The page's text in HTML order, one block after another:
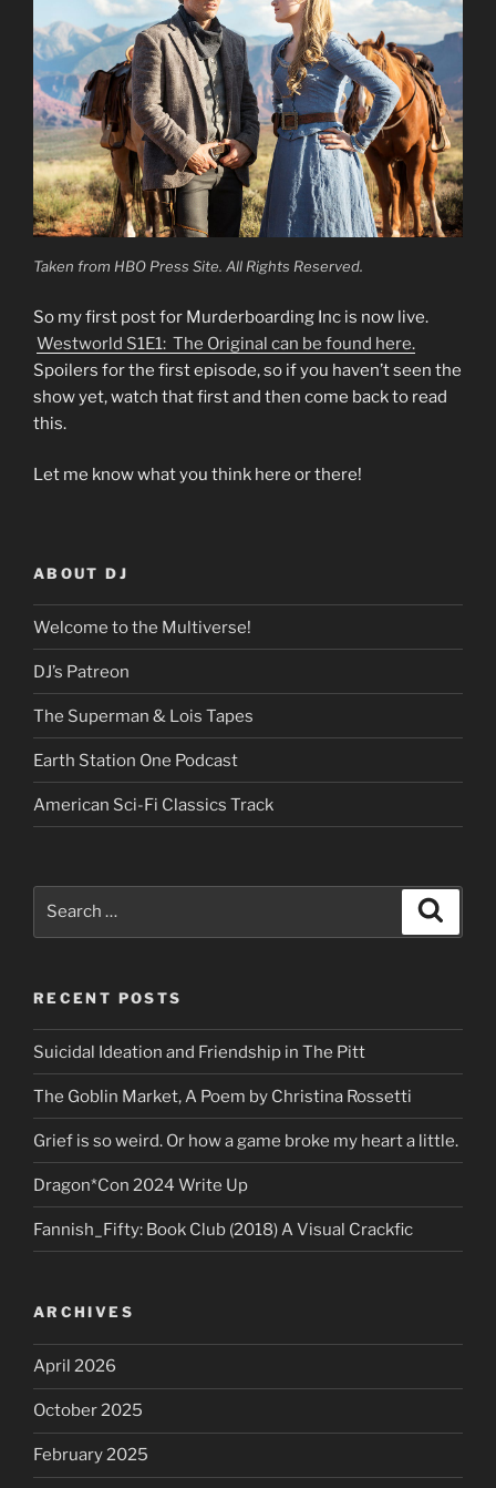
Taken from HBO Press Site. All Rights Reserved.
So my first post for Murderboarding Inc is now live.
Westworld S1E1: The Original can be found here.
Spoilers for the first episode, so if you haven’t seen the
show yet, watch that first and then come back to read
this.
Let me know what you think here or there!
ABOUT DJ
Welcome to the Multiverse!
DJ’s Patreon
The Superman & Lois Tapes
Earth Station One Podcast
American Sci-Fi Classics Track
RECENT POSTS
Suicidal Ideation and Friendship in The Pitt
The Goblin Market, A Poem by Christina Rossetti
Grief is so weird. Or how a game broke my heart a little.
Dragon*Con 2024 Write Up
Fannish_Fifty: Book Club (2018) A Visual Crackfic
ARCHIVES
April 2026
October 2025
February 2025